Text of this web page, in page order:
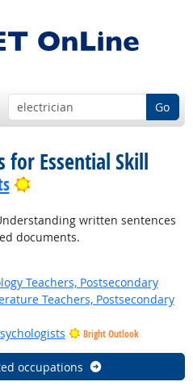
Go
for Essential Skill
Bright Outlook
written sentences
documents.
Teachers, Postsecondary
Teachers, Postsecondary
Bright Outlook
occupations